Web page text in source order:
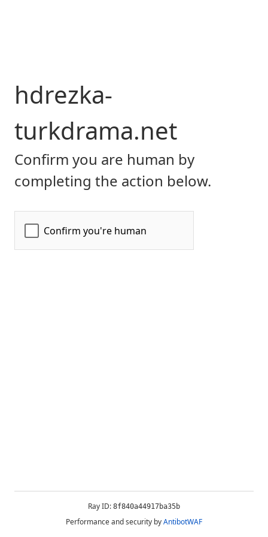
hdrezka-
turkdrama.net
Confirm you are human by
completing the action below.
Ray ID: 8f840a44917ba35b
Performance and security byAntibotWAF